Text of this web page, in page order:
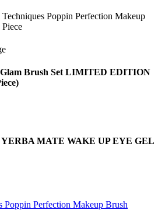
Techniques Poppin Perfection Makeup
Glam Brush Set LIMITED EDITION
MATE WAKE UP EYE GEL